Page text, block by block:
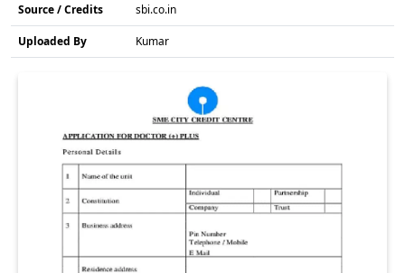
Source / Credits sbi.co.in
Uploaded By Kumar